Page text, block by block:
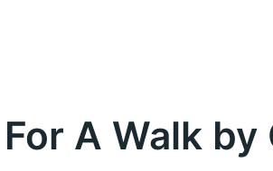
A Walk by